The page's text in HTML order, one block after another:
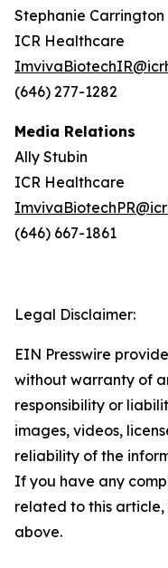
Stephanie Carrington
ICR Healthcare
(646) 277-1282
Media Relations
Ally Stubin
ICR Healthcare
(646) 667-1861
Legal Disclaimer:
EIN Presswire
without warranty of
responsibility or
images, videos,
reliability of the
If you have any
related to this
above.